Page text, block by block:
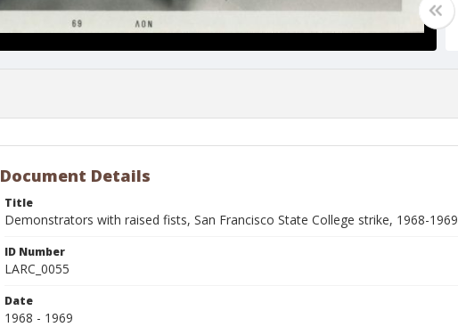
Document Details
Title
Demonstrators with raised fists, San Francisco State College strike, 1968-1969
ID Number
LARC_0055
Date
1968 - 1969